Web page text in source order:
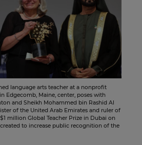
language arts teacher at a nonprofit
Edgecomb, Maine, center, poses with
and Sheikh Mohammed bin Rashid Al
of the United Arab Emirates and ruler of
million Global Teacher Prize in Dubai on
created to increase public recognition of the